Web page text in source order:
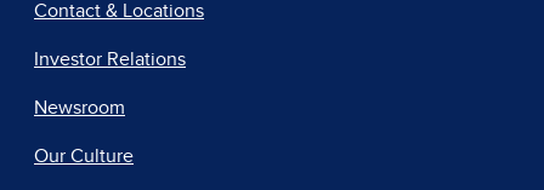
Contact & Locations
Investor Relations
Newsroom
Our Culture